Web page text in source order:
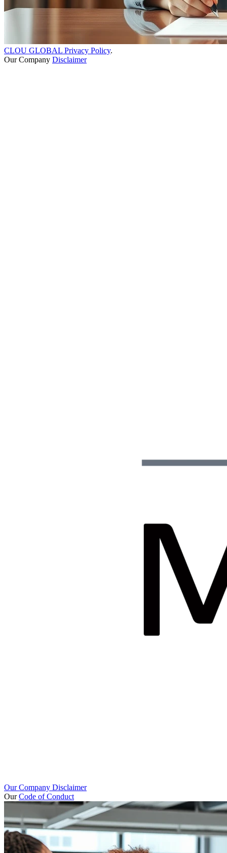
CLOU GLOBAL Privacy Policy.
Our Company Disclaimer
Our Company Disclaimer
OurCode of Conduct